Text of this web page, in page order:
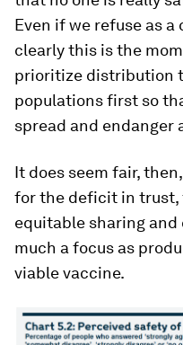
Even if we refuse as
clearly this is the
prioritize distribution
populations first so
spread and endanger
It does seem fair,
for the deficit in trust,
equitable sharing
much a focus as
viable vaccine.